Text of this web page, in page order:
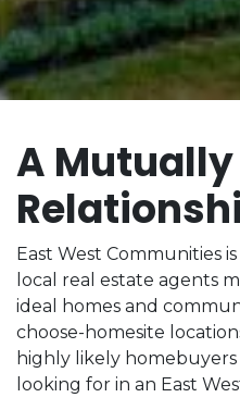
A
East West Communities
local real estate agents
ideal homes and
choose-homesite
highly likely
looking for in an East